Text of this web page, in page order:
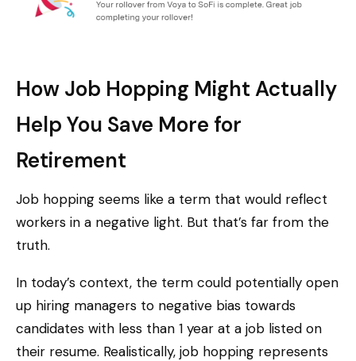
How Job Hopping Might Actually
Help You Save More for
Retirement
Job hopping seems like a term that would reflect
workers in a negative light. But that’s far from the
truth.
In today’s context, the term could potentially open
up hiring managers to negative bias towards
candidates with less than 1 year at a job listed on
their resume. Realistically, job hopping represents